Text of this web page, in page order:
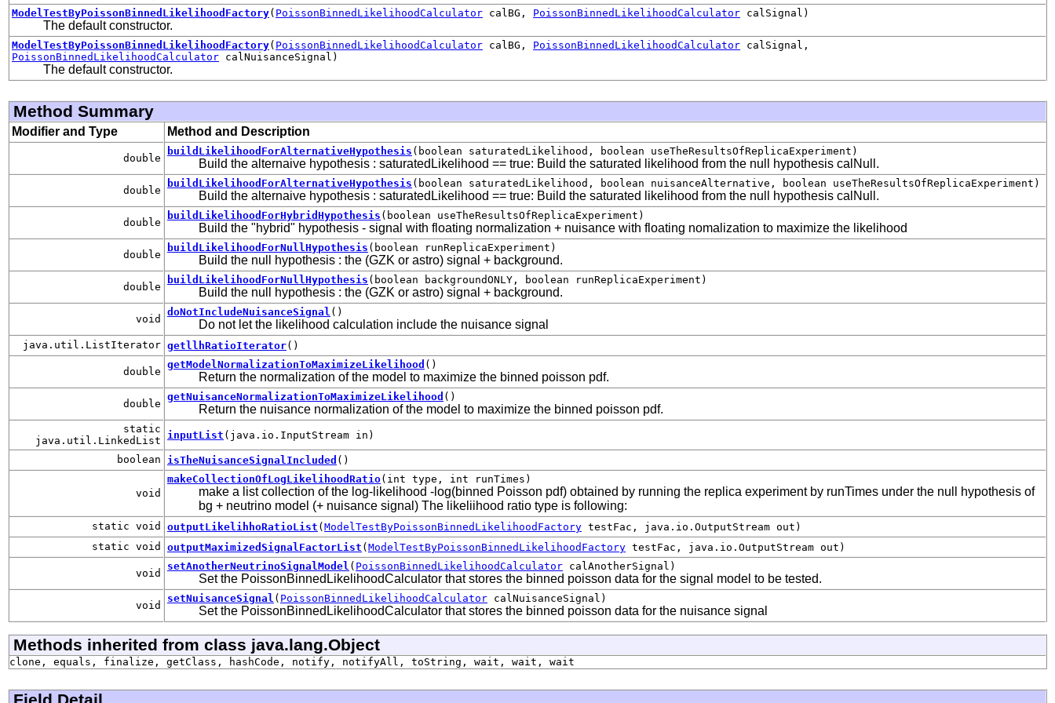
ModelTestByPoissonBinnedLikelihoodFactory( PoissonBinnedLikelihoodCalculator calBG, PoissonBinnedLikelihoodCalculator calSignal)
The default constructor.
ModelTestByPoissonBinnedLikelihoodFactory( PoissonBinnedLikelihoodCalculator calBG, PoissonBinnedLikelihoodCalculator calSignal,
PoissonBinnedLikelihoodCalculator calNuisanceSignal)
The default constructor.
Method Summary
Modifier and Type Method and Description
double
buildLikelihoodForAlternativeHypothesis (boolean saturatedLikelihood, boolean useTheResultsOfReplicaExperiment)
Build the alternaive hypothesis : saturatedLikelihood == true: Build the saturated likelihood from the null hypothesis calNull.
double
buildLikelihoodForAlternativeHypothesis (boolean saturatedLikelihood, boolean nuisanceAlternative, boolean useTheResultsOfReplicaExperiment)
Build the alternaive hypothesis : saturatedLikelihood == true: Build the saturated likelihood from the null hypothesis calNull.
double
buildLikelihoodForHybridHypothesis (boolean useTheResultsOfReplicaExperiment)
Build the "hybrid" hypothesis - signal with floating normalization + nuisance with floating nomalization to maximize the likelihood
double
buildLikelihoodForNullHypothesis (boolean runReplicaExperiment)
Build the null hypothesis : the (GZK or astro) signal + background.
double
buildLikelihoodForNullHypothesis (boolean backgroundONLY, boolean runReplicaExperiment)
Build the null hypothesis : the (GZK or astro) signal + background.
void
doNotIncludeNuisanceSignal ()
Do not let the likelihood calculation include the nuisance signal
java.util.ListIterator getllhRatioIterator()
double
getModelNormalizationToMaximizeLikelihood ()
Return the normalization of the model to maximize the binned poisson pdf.
double
getNuisanceNormalizationToMaximizeLikelihood ()
Return the nuisance normalization of the model to maximize the binned poisson pdf.
static
java.util.LinkedList
inputList (java.io.InputStream in)
boolean isTheNuisanceSignalIncluded ()
void
makeCollectionOfLogLikelihoodRatio(int type, int runTimes)
make a list collection of the log-likelihood -log(binned Poisson pdf) obtained by running the replica experiment by runTimes under the null hypothesis of
bg + neutrino model (+ nuisance signal) The likeliihood ratio type is following:
static void outputLikelihhoRatioList ( ModelTestByPoissonBinnedLikelihoodFactory testFac, java.io.OutputStream out)
static void
outputMaximizedSignalFactorList ( ModelTestByPoissonBinnedLikelihoodFactory testFac, java.io.OutputStream out)
void
setAnotherNeutrinoSignalModel ( PoissonBinnedLikelihoodCalculator calAnotherSignal)
Set the PoissonBinnedLikelihoodCalculator that stores the binned poisson data for the signal model to be tested.
void
setNuisanceSignal ( PoissonBinnedLikelihoodCalculator calNuisanceSignal)
Set the PoissonBinnedLikelihoodCalculator that stores the binned poisson data for the nuisance signal
Methods inherited from class java.lang.Object
clone, equals, finalize, getClass, hashCode, notify, notifyAll, toString, wait, wait, wait
Field Detail